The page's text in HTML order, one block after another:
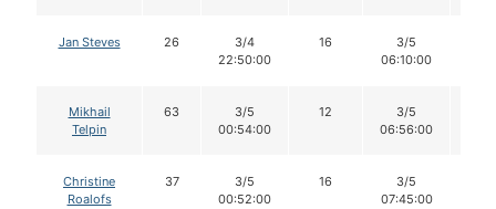
Jan Steves 26
3/4
22:50:00
16
3/5
06:10:00
Mikhail
Telpin
63
3/5
00:54:00
12
3/5
06:56:00
Christine
Roalofs
37
3/5
00:52:00
16
3/5
07:45:00